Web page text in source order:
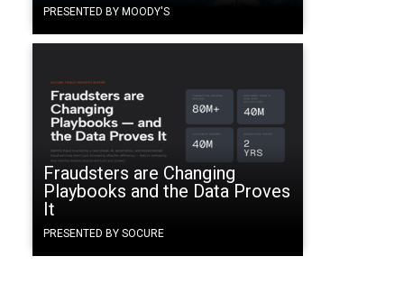
PRESENTED BY MOODY'S
Fraudsters are Changing
Playbooks and the Data Proves
It
PRESENTED BY SOCURE